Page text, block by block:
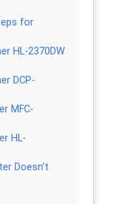
for
HL-2370DW
DCP-
MFC-
HL-
Doesn’t